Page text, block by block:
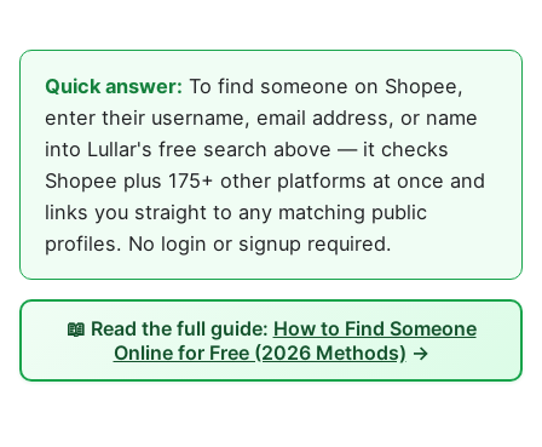
Quick answer: To find someone on Shopee,
enter their username, email address, or name
into Lullar's free search above — it checks
Shopee plus 175+ other platforms at once and
links you straight to any matching public
profiles. No login or signup required.
📖 Read the full guide: How to Find Someone
Online for Free (2026 Methods) →